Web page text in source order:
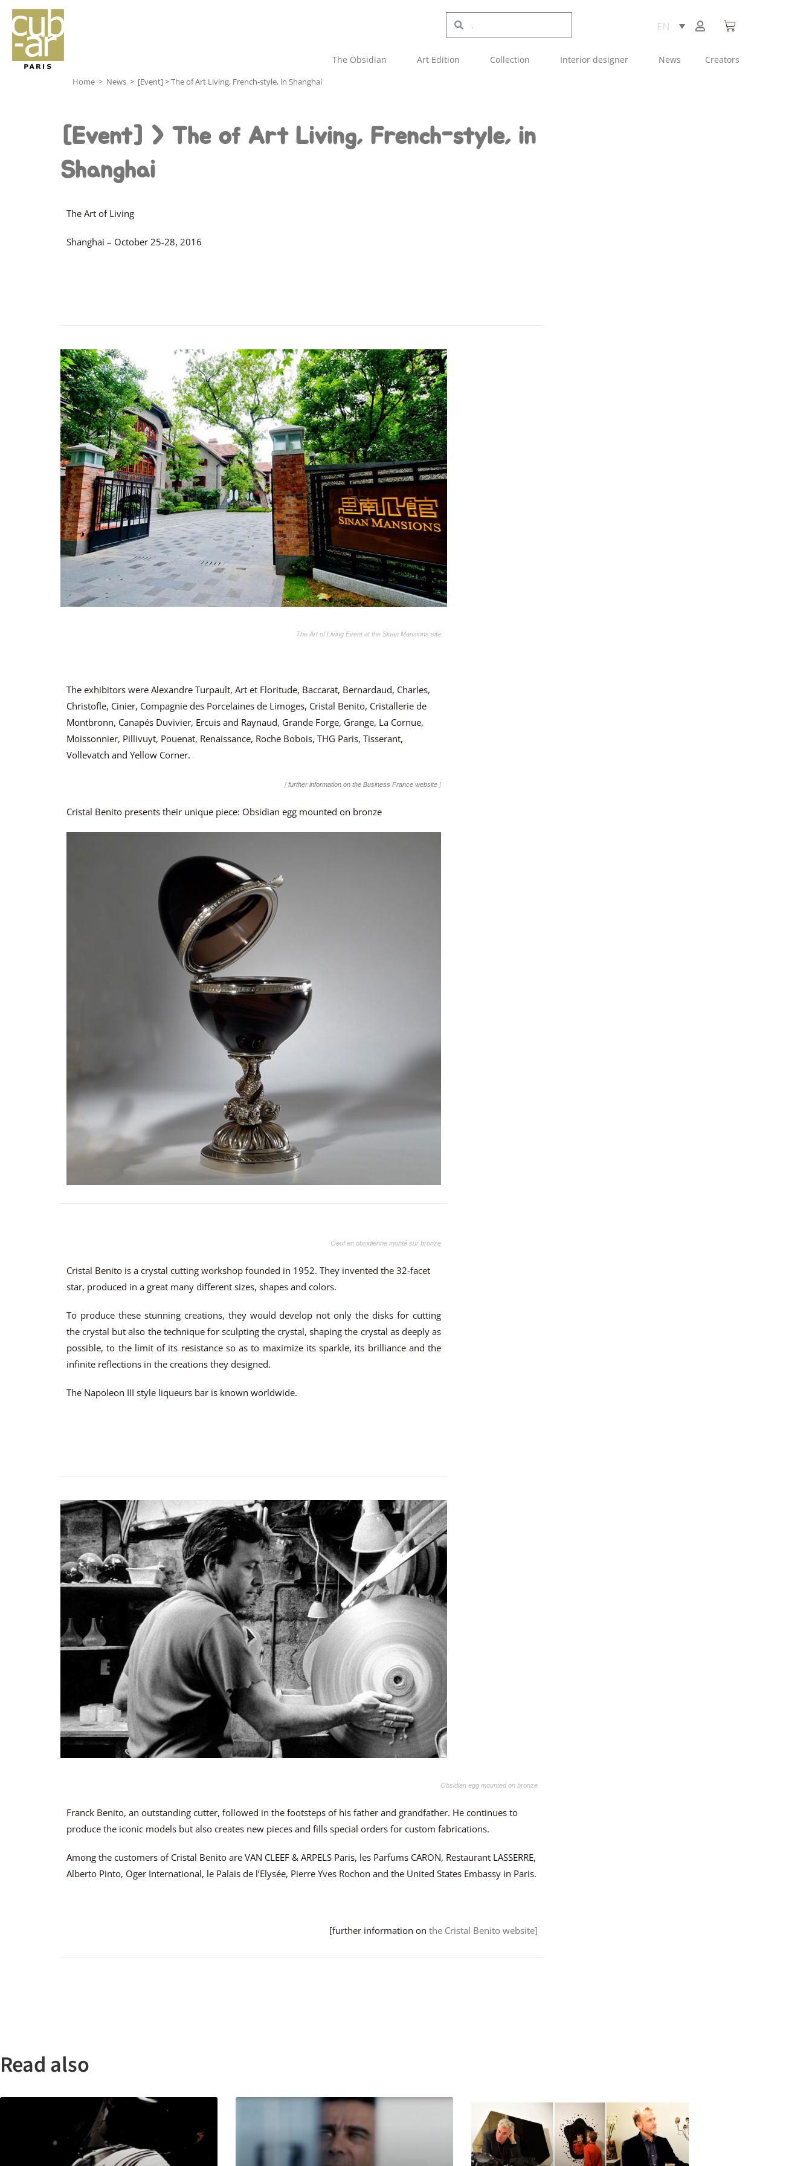
The Obsidian Art Edition Collection Interior designer News Creators
Home > News > [Event] > The of Art Living, French-style, in Shanghai
[Event] > The of Art Living, French-style, in
Shanghai
The Art of Living
Shanghai – October 25-28, 2016
The Art of Living Event at the Sinan Mansions site
The exhibitors were Alexandre Turpault, Art et Floritude, Baccarat, Bernardaud, Charles,
Christofle, Cinier, Compagnie des Porcelaines de Limoges, Cristal Benito, Cristallerie de
Montbronn, Canapés Duvivier, Ercuis and Raynaud, Grande Forge, Grange, La Cornue,
Moissonnier, Pillivuyt, Pouenat, Renaissance, Roche Bobois, THG Paris, Tisserant,
Vollevatch and Yellow Corner.
[further information on the Business France website ]
Cristal Benito presents their unique piece: Obsidian egg mounted on bronze
Oeuf en obsidienne monté sur bronze
Cristal Benito is a crystal cutting workshop founded in 1952. They invented the 32-facet
star, produced in a great many different sizes, shapes and colors.
To produce these stunning creations, they would develop not only the disks for cutting
the crystal but also the technique for sculpting the crystal, shaping the crystal as deeply as
possible, to the limit of its resistance so as to maximize its sparkle, its brilliance and the
infinite reflections in the creations they designed.
The Napoleon III style liqueurs bar is known worldwide.
Obsidian egg mounted on bronze
Franck Benito, an outstanding cutter, followed in the footsteps of his father and grandfather. He continues to
produce the iconic models but also creates new pieces and fills special orders for custom fabrications.
Among the customers of Cristal Benito are VAN CLEEF & ARPELS Paris, les Parfums CARON, Restaurant LASSERRE,
Alberto Pinto, Oger International, le Palais de l’Elysée, Pierre Yves Rochon and the United States Embassy in Paris.
[further information on the Cristal Benito website]
Read also